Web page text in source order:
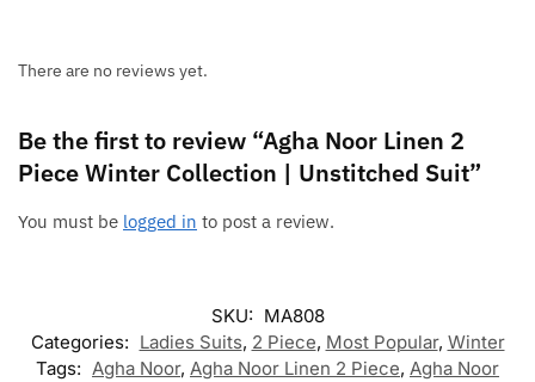
There are no reviews yet.
Be the first to review “Agha Noor Linen 2
Piece Winter Collection | Unstitched Suit”
You must be logged in to post a review.
SKU: MA808
Categories: Ladies Suits, 2 Piece, Most Popular, Winter
Tags: Agha Noor, Agha Noor Linen 2 Piece, Agha Noor